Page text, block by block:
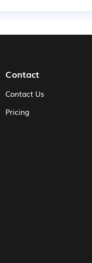
Contact
Contact Us
Pricing